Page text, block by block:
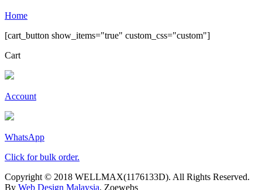
Home
[cart_button show_items="true" custom_css="custom"]
Cart
Account
WhatsApp
Click for bulk order.
Copyright © 2018 WELLMAX(1176133D). All Rights Reserved.
By Web Design Malaysia, Zoewebs